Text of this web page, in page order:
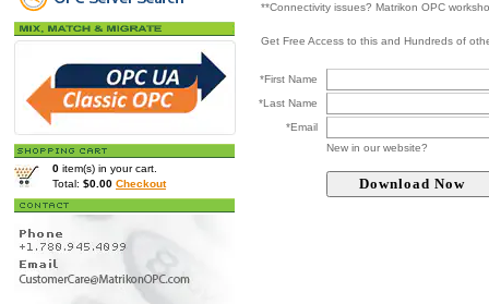
0 item(s) in your cart.
Total: $0.00 Checkout
**Connectivity issues? Matrikon OPC
Get Free Access to this and Hundreds of
*First Name
*Last Name
*Email
New in our website?